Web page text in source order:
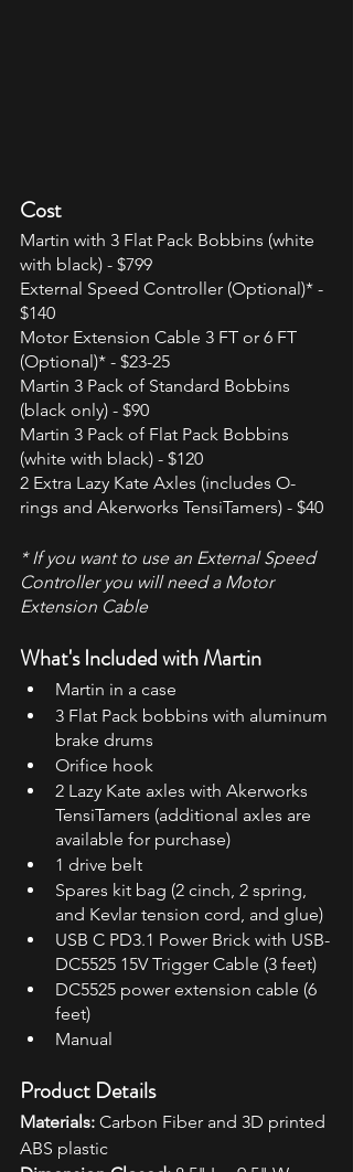
Cost
Martin with 3 Flat Pack Bobbins (white
with black) - $799
External Speed Controller (Optional)* -
$140
Motor Extension Cable 3 FT or 6 FT
(Optional)* - $23-25
Martin 3 Pack of Standard Bobbins
(black only) - $90
Martin 3 Pack of Flat Pack Bobbins
(white with black) - $120
2 Extra Lazy Kate Axles (includes O-
rings and Akerworks TensiTamers) - $40
* If you want to use an External Speed
Controller you will need a Motor
Extension Cable
What's Included with Martin
Martin in a case
3 Flat Pack bobbins with aluminum
brake drums
Orifice hook
2 Lazy Kate axles with Akerworks
TensiTamers (additional axles are
available for purchase)
1 drive belt
Spares kit bag (2 cinch, 2 spring,
and Kevlar tension cord, and glue)
USB C PD3.1 Power Brick with USB-
DC5525 15V Trigger Cable (3 feet)
DC5525 power extension cable (6
feet)
Manual
Product Details
Materials: Carbon Fiber and 3D printed
ABS plastic